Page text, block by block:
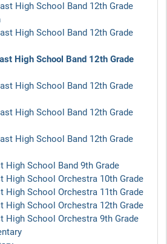
High School Band 12th Grade
High School Band 12th Grade
High School Band 12th Grade
High School Band 12th Grade
High School Band 12th Grade
High School Band 12th Grade
High School Band 9th Grade
High School Orchestra 10th Grade
High School Orchestra 11th Grade
High School Orchestra 12th Grade
High School Orchestra 9th Grade